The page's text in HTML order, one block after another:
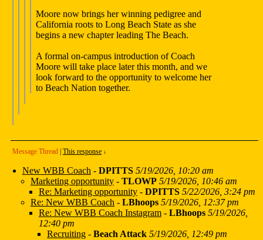
Moore now brings her winning pedigree and
California roots to Long Beach State as she
begins a new chapter leading The Beach.
A formal on-campus introduction of Coach
Moore will take place later this month, and we
look forward to the opportunity to welcome her
to Beach Nation together.
Message Thread This response ↓
New WBB Coach - DPITTS 5/19/2026, 10:20 am
Marketing opportunity - TLOWP 5/19/2026, 10:46 am
Re: Marketing opportunity - DPITTS 5/22/2026, 3:24 pm
Re: New WBB Coach - LBhoops 5/19/2026, 12:37 pm
Re: New WBB Coach Instagram - LBhoops 5/19/2026,
12:40 pm
Recruiting - Beach Attack 5/19/2026, 12:49 pm